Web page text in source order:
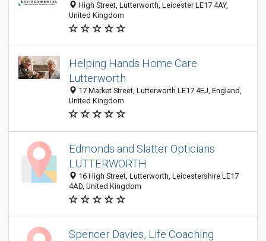
High Street, Lutterworth, Leicester LE17 4AY,
United Kingdom
Helping Hands Home Care
Lutterworth
17 Market Street, Lutterworth LE17 4EJ, England,
United Kingdom
Edmonds and Slatter Opticians
LUTTERWORTH
16 High Street, Lutterworth, Leicestershire LE17
4AD, United Kingdom
Spencer Davies, Life Coaching